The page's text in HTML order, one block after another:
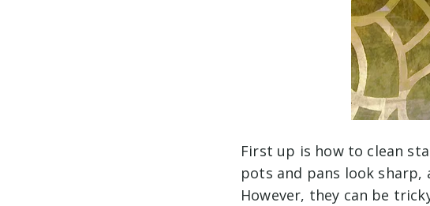
First up is how to clean
pots and pans look sharp,
However, they can be